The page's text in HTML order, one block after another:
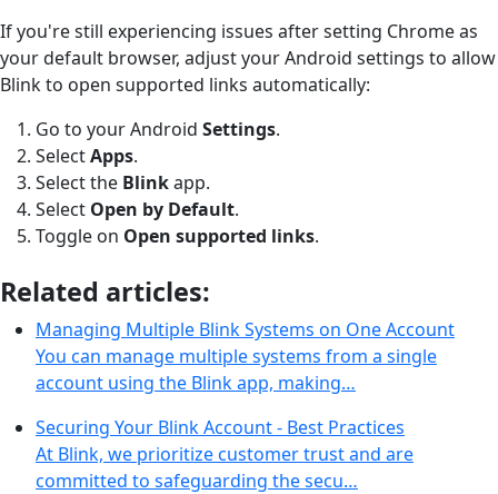
If you're still experiencing issues after setting Chrome as
your default browser, adjust your Android settings to allow
Blink to open supported links automatically:
Go to your Android Settings.
SelectApps.
Select the Blinkapp.
Select Open by Default.
Toggle on Open supported links.
Related articles:
Managing Multiple Blink Systems on One Account
You can manage multiple systems from a single
account using the Blink app, making…
Securing Your Blink Account - Best Practices
At Blink, we prioritize customer trust and are
committed to safeguarding the secu…